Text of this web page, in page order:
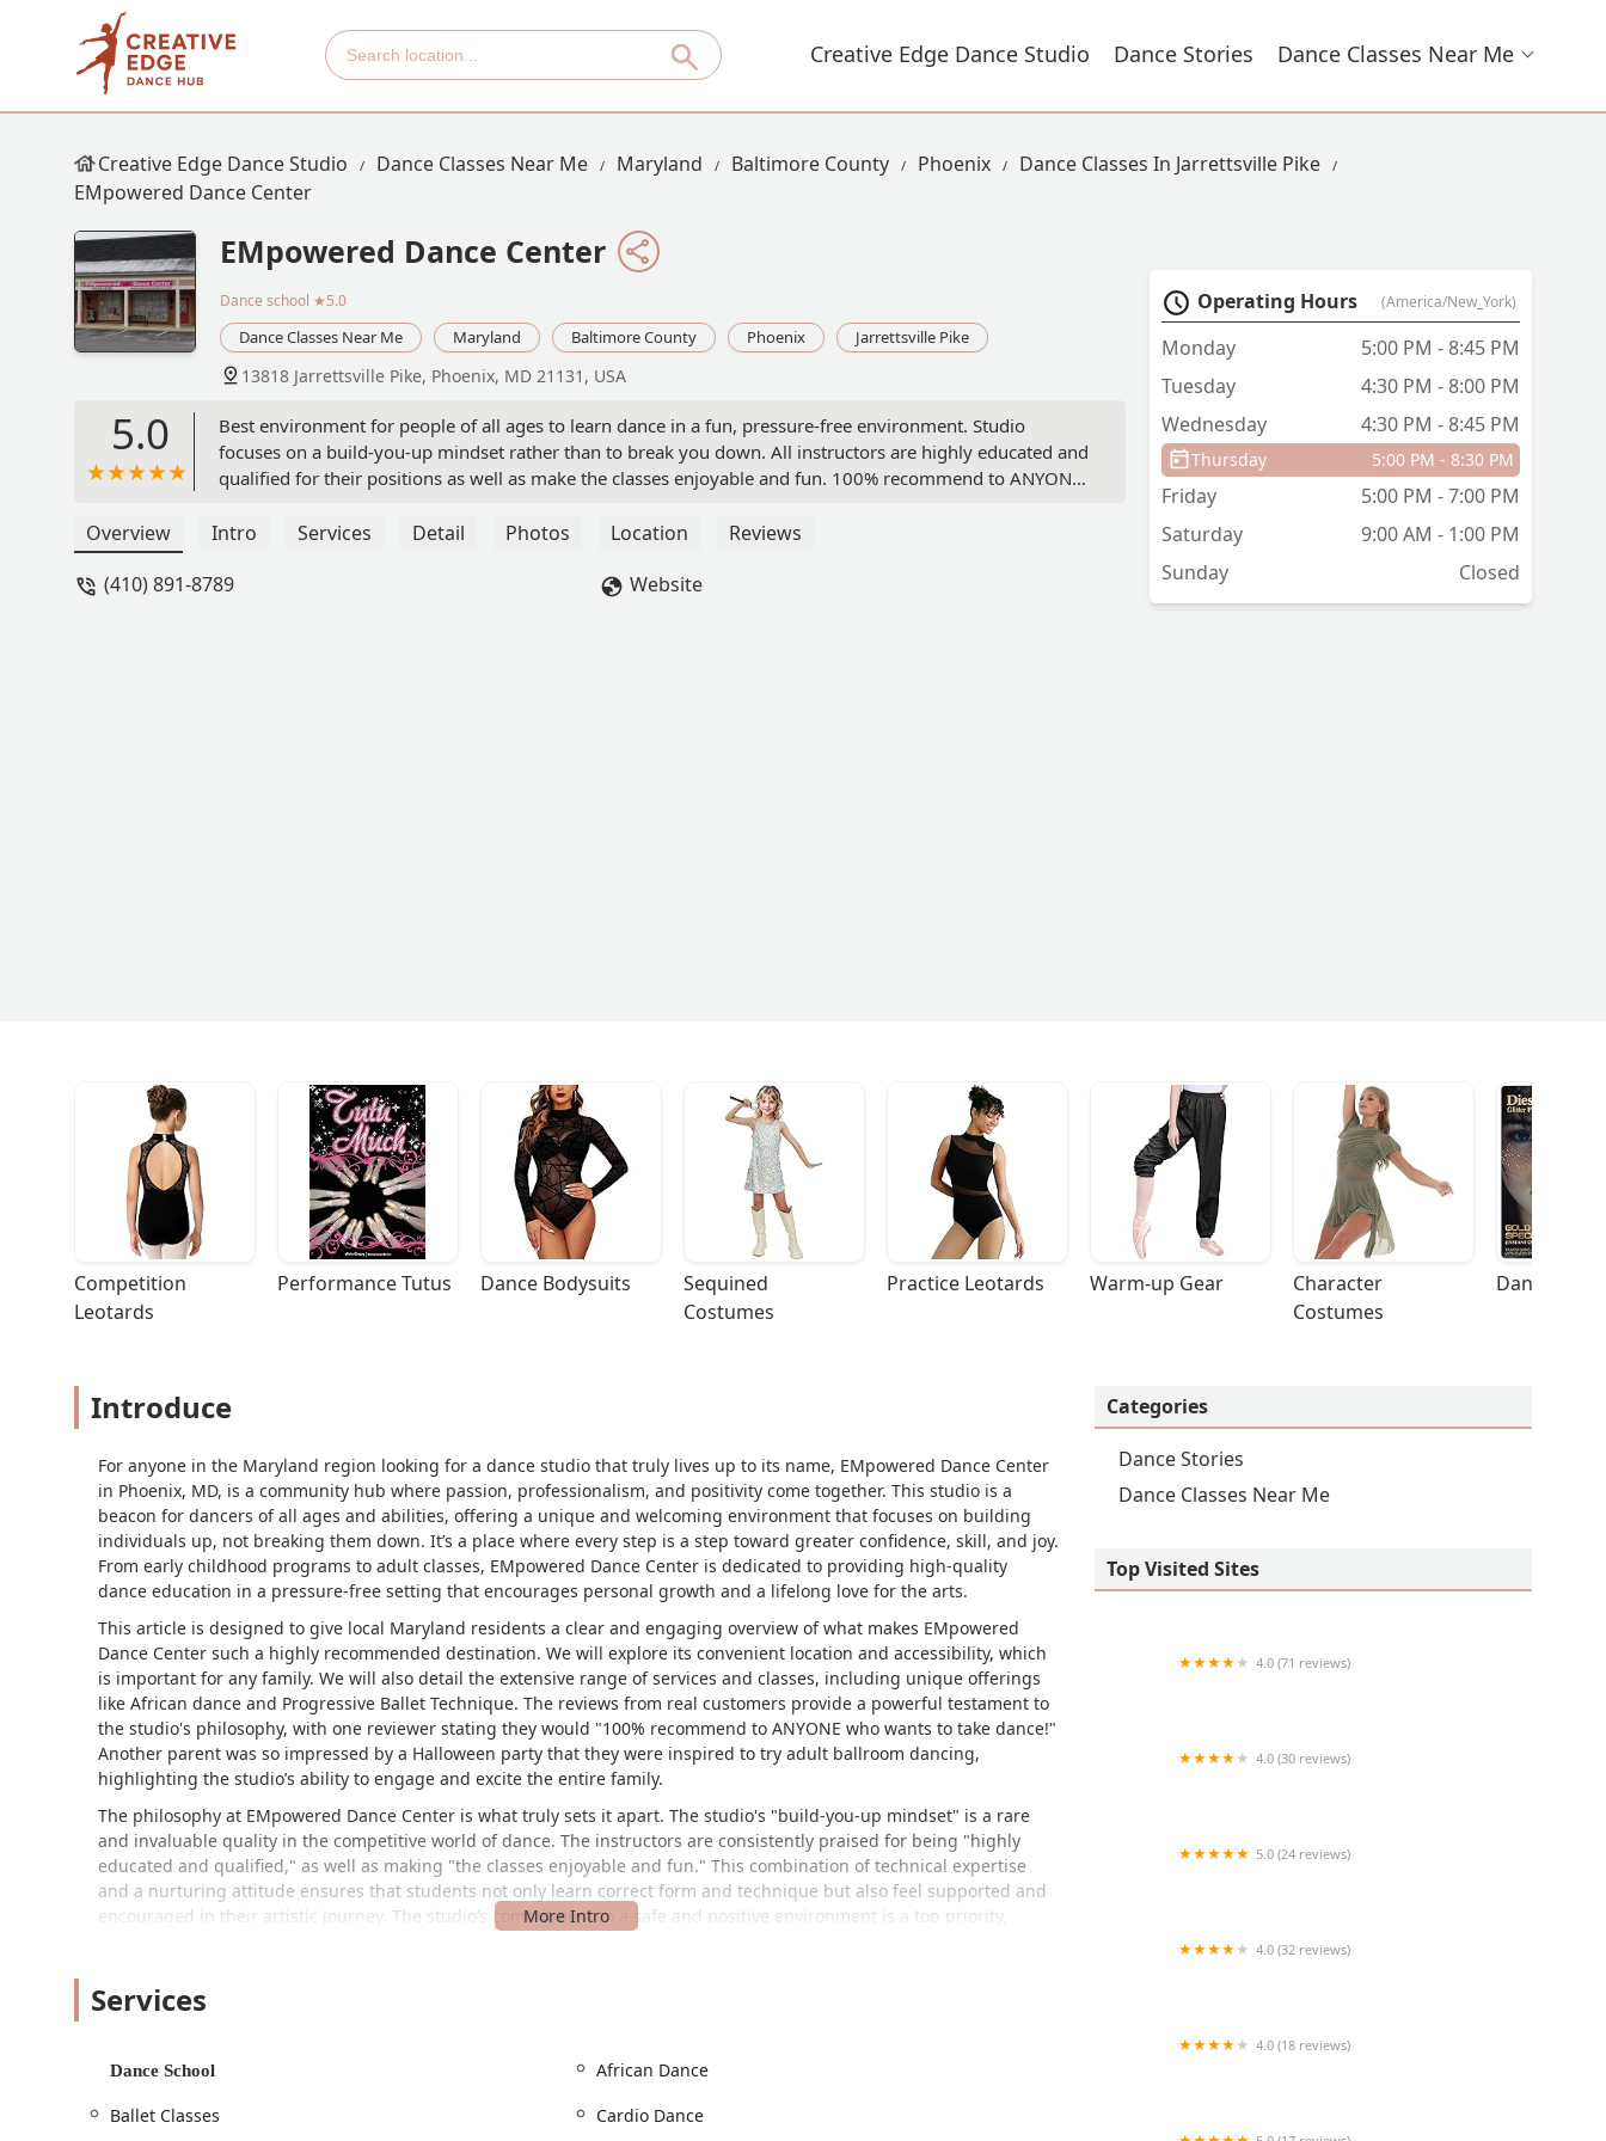
Creative Edge Dance Studio Dance Stories Dance Classes Near Me
Creative Edge Dance Studio Dance Classes Near Me Maryland Baltimore County Phoenix
Dance Classes In Jarrettsville Pike
EMpowered Dance Center
EMpowered Dance Center
Dance school ★5.0
Dance Classes Near Me Maryland Baltimore County Phoenix Jarrettsville Pike
13818 Jarrettsville Pike, Phoenix, MD 21131, USA
5.0
Best environment for people of all ages to learn dance in a fun, pressure-free environment. Studio
focuses on a build-you-up mindset rather than to break you down. All instructors are highly educated and
qualified for their positions as well as make the classes enjoyable and fun. 100% recommend to ANYONE
Overview Intro Services Detail Photos Location
Reviews
(410) 891-8789
Website
Operating Hours (America/New_York)
Monday
5:00 PM - 8:45 PM
Tuesday
4:30 PM - 8:00 PM
Wednesday
4:30 PM - 8:45 PM
Thursday 5:00 PM - 8:30 PM
Friday
5:00 PM - 7:00 PM
Saturday
9:00 AM - 1:00 PM
Sunday
Closed
Competition
Leotards
Performance Tutus Dance Bodysuits
Sequined
Costumes
Practice Leotards Warm-up Gear
Character
Costumes
Dance
Introduce
For anyone in the Maryland region looking for a dance studio that truly lives up to its name, EMpowered Dance Center
in Phoenix, MD, is a community hub where passion, professionalism, and positivity come together. This studio is a
beacon for dancers of all ages and abilities, offering a unique and welcoming environment that focuses on building
individuals up, not breaking them down. It’s a place where every step is a step toward greater confidence, skill, and joy.
From early childhood programs to adult classes, EMpowered Dance Center is dedicated to providing high-quality
dance education in a pressure-free setting that encourages personal growth and a lifelong love for the arts.
This article is designed to give local Maryland residents a clear and engaging overview of what makes EMpowered
Dance Center such a highly recommended destination. We will explore its convenient location and accessibility, which
is important for any family. We will also detail the extensive range of services and classes, including unique offerings
like African dance and Progressive Ballet Technique. The reviews from real customers provide a powerful testament to
the studio's philosophy, with one reviewer stating they would "100% recommend to ANYONE who wants to take dance!"
Another parent was so impressed by a Halloween party that they were inspired to try adult ballroom dancing,
highlighting the studio’s ability to engage and excite the entire family.
The philosophy at EMpowered Dance Center is what truly sets it apart. The studio's "build-you-up mindset" is a rare
and invaluable quality in the competitive world of dance. The instructors are consistently praised for being "highly
educated and qualified," as well as making "the classes enjoyable and fun." This combination of technical expertise
and a nurturing attitude ensures that students not only learn correct form and technique but also feel supported and
encouraged in their artistic journey. The studio’s commitment to a safe and positive environment is a top priority,
EMpowered Dance Center provides this in a way that resonates with both students and parents. The curriculum is
long-term health and safety of the dancers, a feature that parents can truly appreciate. From themed parties for kids to
master classes with guest artists, the studio is always finding new ways to engage its community and enrich the lives
of its students.
Services
Dance School
African Dance
Ballet Classes
Cardio Dance
Categories
Dance Stories
Dance Classes Near Me
Top Visited Sites
4.0 (71 reviews)
4.0 (30 reviews)
5.0 (24 reviews)
4.0 (32 reviews)
4.0 (18 reviews)